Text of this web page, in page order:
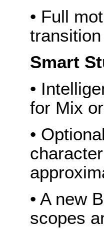
• Full
Smart
•
for Mix
•
• A new
scopes